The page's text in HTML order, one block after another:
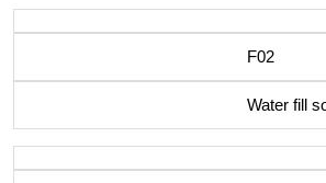
F02
Water fill